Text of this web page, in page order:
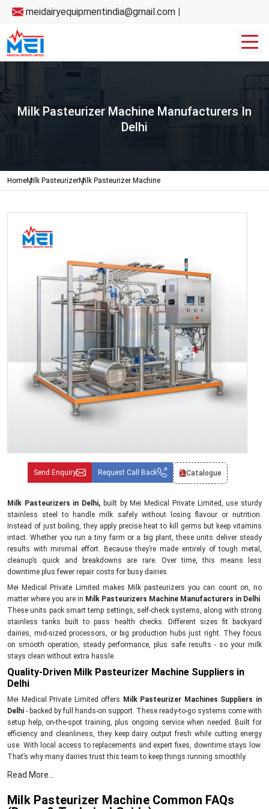
meidairyequipmentindia@gmail.com |
Milk Pasteurizer Machine Manufacturers In
Delhi
HomeMilk PasteurizerMilk Pasteurizer Machine
Send Enquiry Request Call Back Catalogue
Milk Pasteurizers in Delhi, built by Mei Medical Private Limited, use sturdy
stainless steel to handle milk safely without losing flavour or nutrition.
Instead of just boiling, they apply precise heat to kill germs but keep vitamins
intact. Whether you run a tiny farm or a big plant, these units deliver steady
results with minimal effort. Because they’re made entirely of tough metal,
cleanup’s quick and breakdowns are rare. Over time, this means less
downtime plus fewer repair costs for busy dairies.
Mei Medical Private Limited makes Milk pasteurizers you can count on, no
matter where you are in Milk Pasteurizers Machine Manufacturers in Delhi.
These units pack smart temp settings, self-check systems, along with strong
stainless tanks built to pass health checks. Different sizes fit backyard
dairies, mid-sized processors, or big production hubs just right. They focus
on smooth operation, steady performance, plus safe results - so your milk
stays clean without extra hassle.
Quality-Driven Milk Pasteurizer Machine Suppliers in
Delhi
Mei Medical Private Limited offers Milk Pasteurizer Machines Suppliers in
Delhi - backed by full hands-on support. These ready-to-go systems come with
setup help, on-the-spot training, plus ongoing service when needed. Built for
efficiency and cleanliness, they keep dairy output fresh while cutting energy
use. With local access to replacements and expert fixes, downtime stays low.
That’s why many dairies trust this team to keep things running smoothly.
Key Features:
Set up plus use tips
Read More...
Milk Pasteurizer Machine Common FAQs